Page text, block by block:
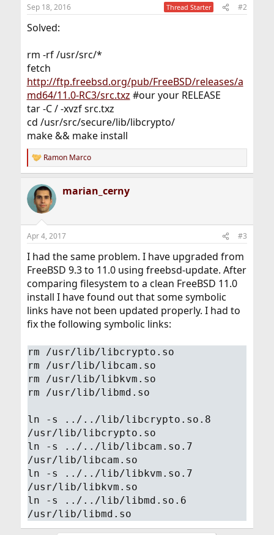
Sep 18, 2016 Thread Starter #2
Solved:
rm -rf /usr/src/*
fetch
http://ftp.freebsd.org/pub/FreeBSD/releases/a
md64/11.0-RC3/src.txz #our your RELEASE
tar -C / -xvzf src.txz
cd /usr/src/secure/lib/libcrypto/
make && make install
R
e
c
i
s
Ramon Marco
marian_cerny
Apr 4, 2017 #3
I had the same problem. I have upgraded from
FreeBSD 9.3 to 11.0 using freebsd-update. After
comparing filesystem to a clean FreeBSD 11.0
install I have found out that some symbolic
links have not been updated properly. I had to
fix the following symbolic links:
rm /usr/lib/libcrypto.so
rm /usr/lib/libcam.so
rm /usr/lib/libkvm.so
rm /usr/lib/libmd.so
ln -s ../../lib/libcrypto.so.8
/usr/lib/libcrypto.so
ln -s ../../lib/libcam.so.7
/usr/lib/libcam.so
ln -s ../../lib/libkvm.so.7
/usr/lib/libkvm.so
ln -s ../../lib/libmd.so.6
/usr/lib/libmd.so